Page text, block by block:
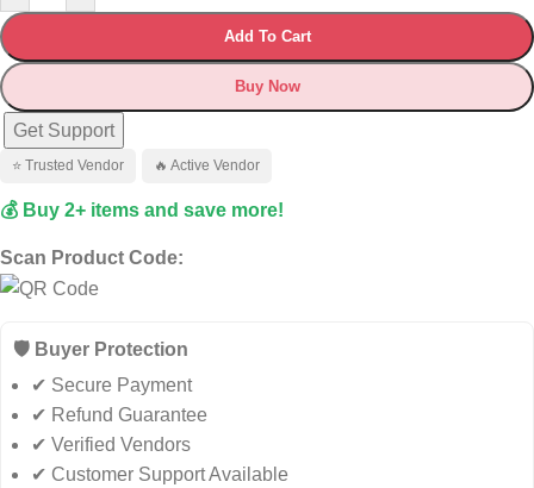
Add To Cart
Buy Now
Get Support
⭐ Trusted Vendor 🔥 Active Vendor
💰 Buy 2+ items and save more!
Scan Product Code:
🛡️ Buyer Protection
✔ Secure Payment
✔ Refund Guarantee
✔ Verified Vendors
✔ Customer Support Available